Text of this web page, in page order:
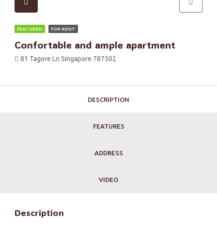
FEATURED FOR RENT
Confortable and ample apartment
81 Tagore Ln Singapore 787502
DESCRIPTION
FEATURES
ADDRESS
VIDEO
Description